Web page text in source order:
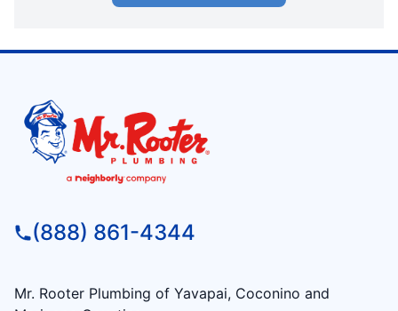
(888) 861-4344
Mr. Rooter Plumbing of Yavapai, Coconino and